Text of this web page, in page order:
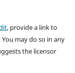
, provide a link to
You may do so in any
the licensor